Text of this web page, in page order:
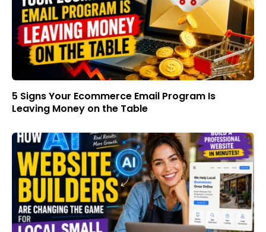
5 Signs Your Ecommerce Email Program Is
Leaving Money on the Table